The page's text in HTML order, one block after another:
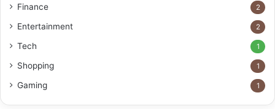
Finance 2
Entertainment 2
Tech 1
Shopping 1
Gaming 1